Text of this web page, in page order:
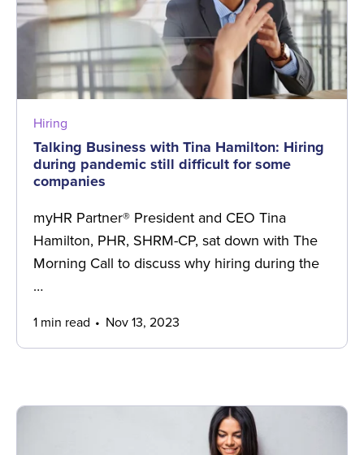
Hiring
Talking Business with Tina Hamilton: Hiring
during pandemic still difficult for some
companies
myHR Partner® President and CEO Tina
Hamilton, PHR, SHRM-CP, sat down with The
Morning Call to discuss why hiring during the
…
1 min read Nov 13, 2023